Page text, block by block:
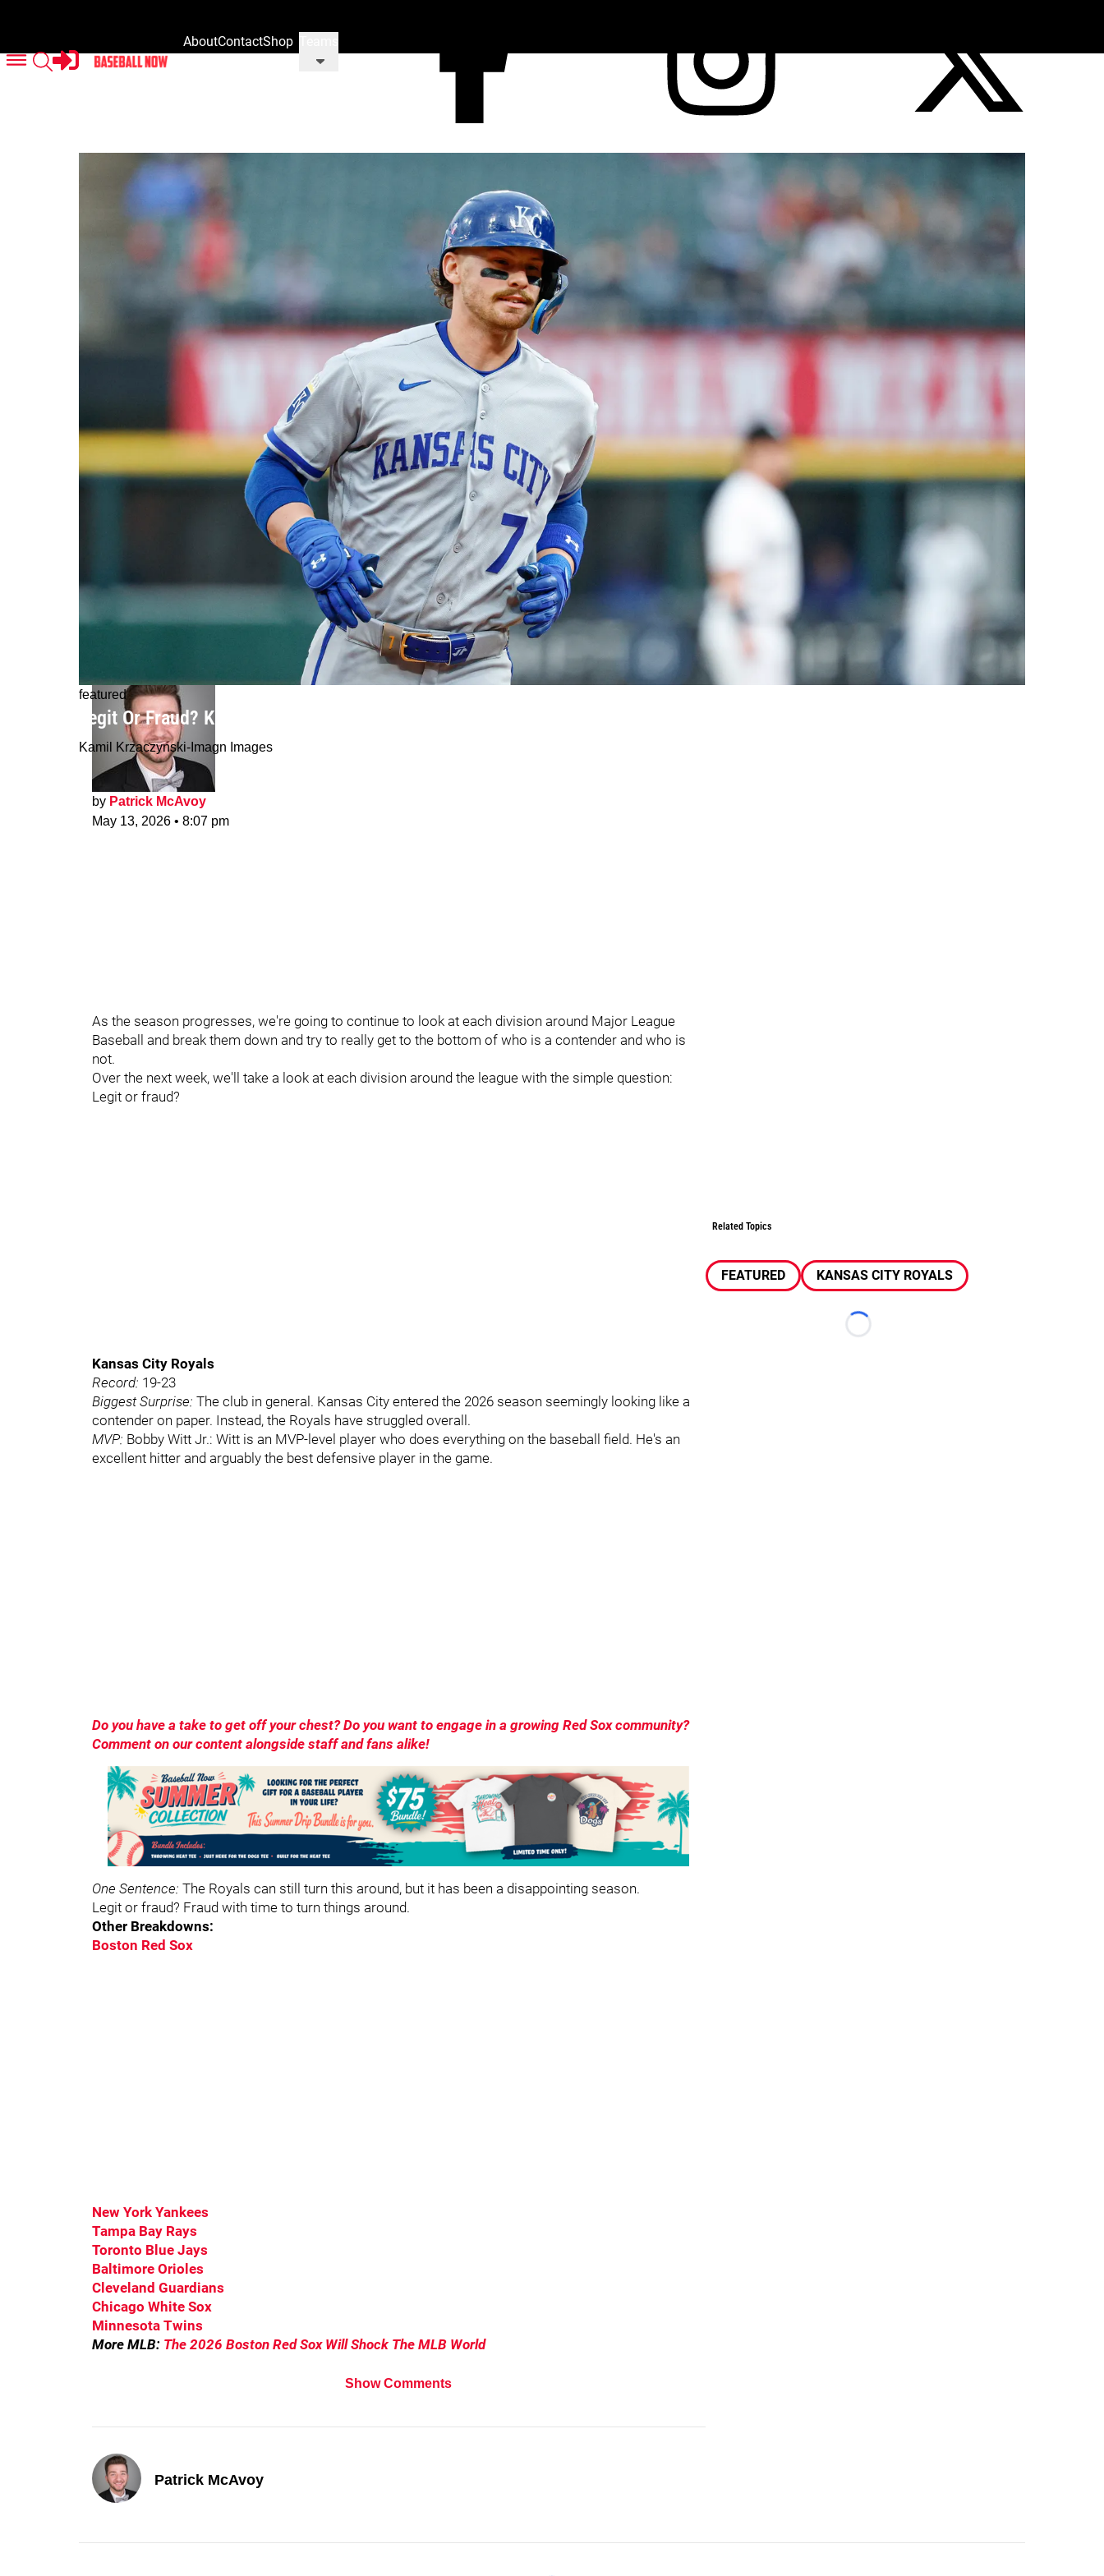
AboutContactShop
featured
Legit Or Fraud? Kansas City Royals
Kamil Krzaczynski-Imagn Images
by Patrick McAvoy
May 13, 2026 • 8:07 pm
As the season progresses, we're going to continue to look at each division around Major League
Baseball and break them down and try to really get to the bottom of who is a contender and who is
not.
Over the next week, we'll take a look at each division around the league with the simple question:
Legit or fraud?
Kansas City Royals
Record: 19-23
Biggest Surprise: The club in general. Kansas City entered the 2026 season seemingly looking like a
contender on paper. Instead, the Royals have struggled overall.
MVP: Bobby Witt Jr.: Witt is an MVP-level player who does everything on the baseball field. He's an
excellent hitter and arguably the best defensive player in the game.
Do you have a take to get off your chest? Do you want to engage in a growing Red Sox community?
Comment on our content alongside staff and fans alike!
One Sentence: The Royals can still turn this around, but it has been a disappointing season.
Legit or fraud? Fraud with time to turn things around.
Other Breakdowns:
Boston Red Sox
New York Yankees
Tampa Bay Rays
Toronto Blue Jays
Baltimore Orioles
Cleveland Guardians
Chicago White Sox
Minnesota Twins
More MLB: The 2026 Boston Red Sox Will Shock The MLB World
Show Comments
Patrick McAvoy
Related Topics
FEATURED KANSAS CITY ROYALS
Loading...